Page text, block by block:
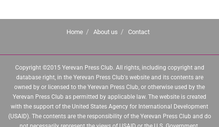
Home About us Contact
Copyright ©2015 Yerevan Press Club. All rights, including copyright and
database right, in the Yerevan Press Club's website and its contents are
owned by or licensed to the Yerevan Press Club, or otherwise used by the
Yerevan Press Club as permitted by applicable law. The website is created
with the support of the United States Agency for International Development
(USAID). The contents are the responsibility of the Yerevan Press Club and do